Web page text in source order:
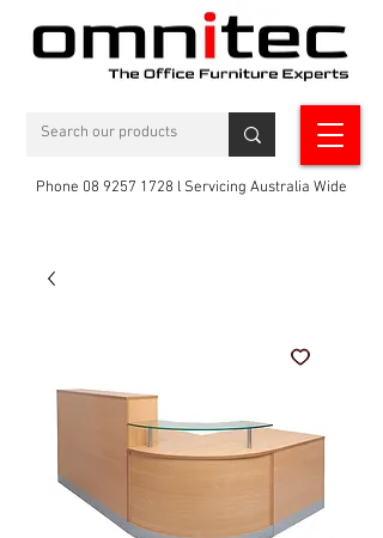
Phone 08 9257 1728 l Servicing Australia Wide